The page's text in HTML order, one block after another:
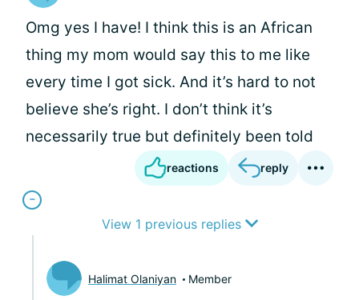
Omg yes I have! I think this is an African
thing my mom would say this to me like
every time I got sick. And it’s hard to not
believe she’s right. I don’t think it’s
necessarily true but definitely been told
reactions reply
View 1 previous replies
Halimat Olaniyan Member